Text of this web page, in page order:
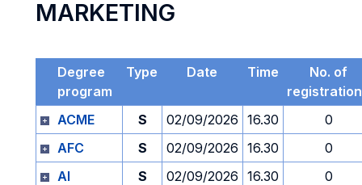
MARKETING
Degree
program
Type Date Time
No. of
ACME
S 02/09/2026 16.30
0
AFC
S 02/09/2026 16.30
0
AI
S 02/09/2026 16.30
0